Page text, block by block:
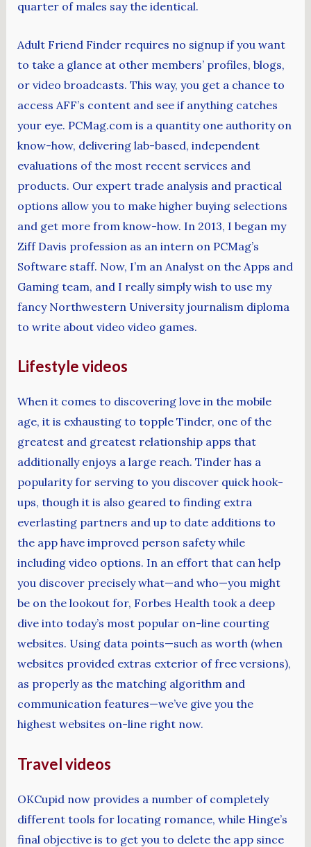
quarter of males say the identical.
Adult Friend Finder requires no signup if you want
to take a glance at other members’ profiles, blogs,
or video broadcasts. This way, you get a chance to
access AFF’s content and see if anything catches
your eye. PCMag.com is a quantity one authority on
know-how, delivering lab-based, independent
evaluations of the most recent services and
products. Our expert trade analysis and practical
options allow you to make higher buying selections
and get more from know-how. In 2013, I began my
Ziff Davis profession as an intern on PCMag’s
Software staff. Now, I’m an Analyst on the Apps and
Gaming team, and I really simply wish to use my
fancy Northwestern University journalism diploma
to write about video video games.
Lifestyle videos
When it comes to discovering love in the mobile
age, it is exhausting to topple Tinder, one of the
greatest and greatest relationship apps that
additionally enjoys a large reach. Tinder has a
popularity for serving to you discover quick hook-
ups, though it is also geared to finding extra
everlasting partners and up to date additions to
the app have improved person safety while
including video options. In an effort that can help
you discover precisely what—and who—you might
be on the lookout for, Forbes Health took a deep
dive into today’s most popular on-line courting
websites. Using data points—such as worth (when
websites provided extras exterior of free versions),
as properly as the matching algorithm and
communication features—we’ve give you the
highest websites on-line right now.
Travel videos
OKCupid now provides a number of completely
different tools for locating romance, while Hinge’s
final objective is to get you to delete the app since